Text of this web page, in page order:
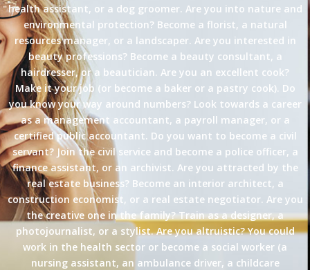
health assistant, or a dog groomer. Are you into nature and
environmental protection? Become a florist, a natural
resources manager, or a landscaper. Are you interested in
beauty professions? Become a beauty consultant, a
hairdresser, or a beautician. Are you an excellent cook?
Make it your job (or become a baker or a pastry cook). Do
you know your way around numbers? Look towards a career
as a management accountant, a payroll manager, or a
certified public accountant. Do you want to become a civil
servant? Join the civil service and become a police officer, a
finance assistant, or an archivist. Are you attracted by the
real estate business? Become an interior architect, a
construction economist, or a real estate negotiator. Are you
the creative one in the family? Train as a designer, a
photojournalist, or a stylist. Are you altruistic? You could
work in the health sector or become a social worker (a
nursing assistant, an ambulance driver, a childcare